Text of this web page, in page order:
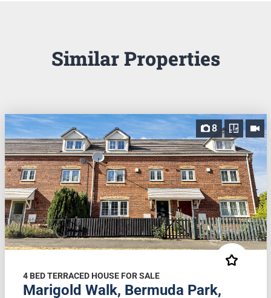
Similar Properties
8
4 BED TERRACED HOUSE FOR SALE
Marigold Walk, Bermuda Park,